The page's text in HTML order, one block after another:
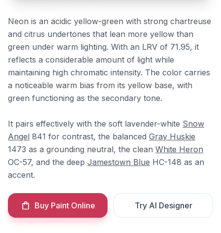
Neon is an acidic yellow-green with strong chartreuse
and citrus undertones that lean more yellow than
green under warm lighting. With an LRV of 71.95, it
reflects a considerable amount of light while
maintaining high chromatic intensity. The color carries
a noticeable warm bias from its yellow base, with
green functioning as the secondary tone.
It pairs effectively with the soft lavender-white Snow
Angel 841 for contrast, the balanced Gray Huskie
1473 as a grounding neutral, the clean White Heron
OC-57, and the deep Jamestown Blue HC-148 as an
accent.
Buy Paint Online Try AI Designer